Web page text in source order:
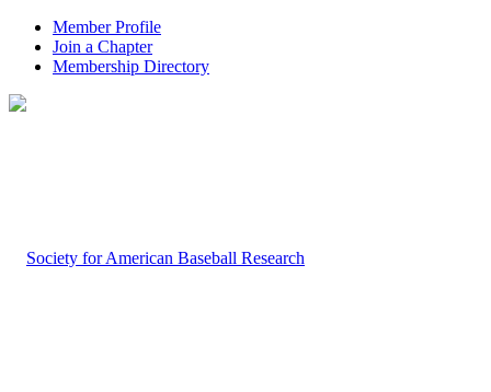
Member Profile
Join a Chapter
Membership Directory